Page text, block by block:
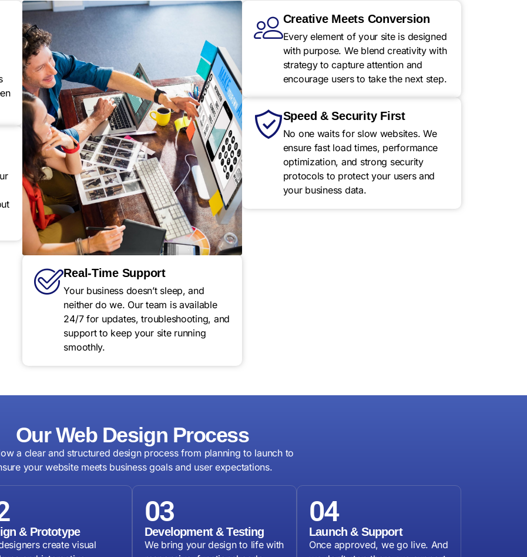
Creative Meets Conversion
Every element of your site is designed
with purpose. We blend creativity with
strategy to capture attention and
encourage users to take the next step.
Speed & Security First
No one waits for slow websites. We
ensure fast load times, performance
optimization, and strong security
protocols to protect your users and
your business data.
Real-Time Support
Your business doesn’t sleep, and
neither do we. Our team is available
24/7 for updates, troubleshooting, and
support to keep your site running
smoothly.
Our Web Design Process
a clear and structured design process from planning to launch to
your website meets business goals and user expectations.
& Prototype
create visual
03
Development & Testing
We bring your design to life with
04
Launch & Support
Once approved, we go live. And